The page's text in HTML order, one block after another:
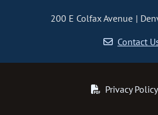
200 E Colfax Avenue
Contact
Privacy Policy